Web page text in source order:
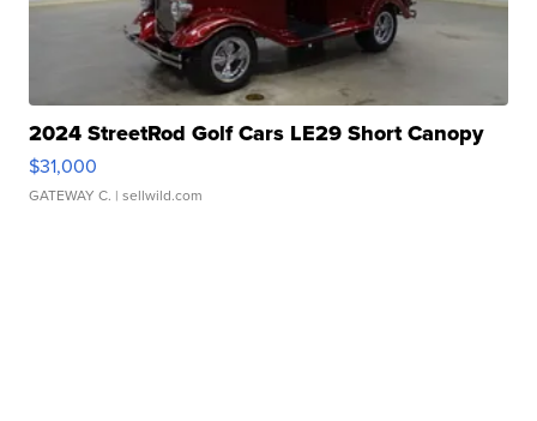
2024 StreetRod Golf Cars LE29 Short Canopy
$31,000
GATEWAY C. | sellwild.com